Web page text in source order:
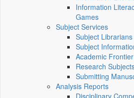
Information
Games
Subject Services
Subject Librarians
Subject
Academic
Research
Submitting
Analysis Reports